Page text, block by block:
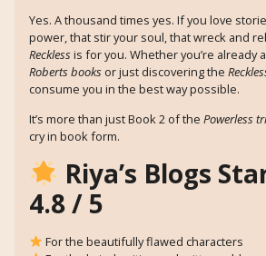
Yes. A thousand times yes. If you love
power, that stir your soul, that wreck and
Recklessis for you. Whether you’re already
Roberts books or just discovering the
consume you in the best way possible.
It’s more than just Book 2 of the Powerless
cry in book form.
Riya’s Blogs
4.8 / 5
For the beautifully flawed characters